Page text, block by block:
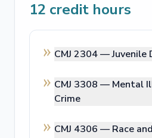
12 credit hours
CMJ 2304 —Juvenile
CMJ 3308 — Mental
Crime
CMJ 4306 — Race